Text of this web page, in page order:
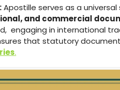
Apostille serves as a
and commercial
engaging in international
that statutory
.